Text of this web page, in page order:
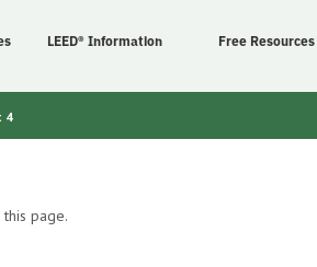
LEED® Information Free Resources
4
page.